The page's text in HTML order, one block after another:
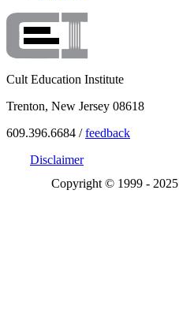
Cult Education Institute
Trenton, New Jersey 08618
609.396.6684 /feedback
Disclaimer
Copyright © 1999 - 2025